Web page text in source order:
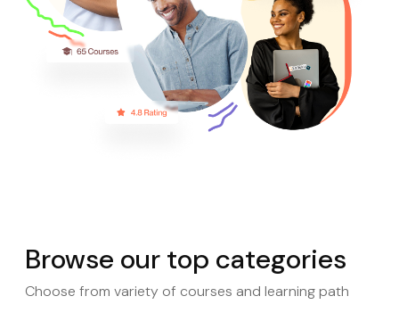
Browse our top categories
Choose from variety of courses and learning path